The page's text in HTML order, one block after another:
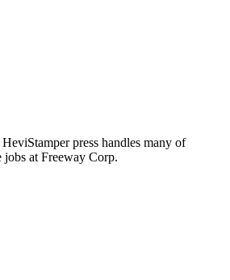
press handles many of
jobs at Freeway Corp.